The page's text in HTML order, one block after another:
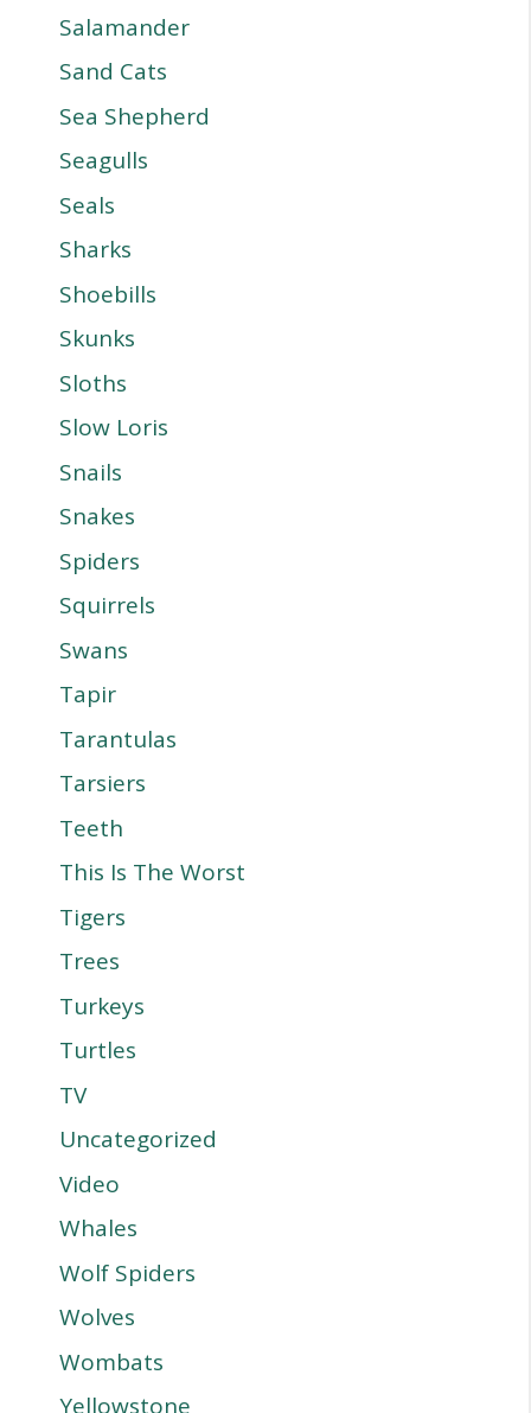
Salamander
Sand Cats
Sea Shepherd
Seagulls
Seals
Sharks
Shoebills
Skunks
Sloths
Slow Loris
Snails
Snakes
Spiders
Squirrels
Swans
Tapir
Tarantulas
Tarsiers
Teeth
This Is The Worst
Tigers
Trees
Turkeys
Turtles
TV
Uncategorized
Video
Whales
Wolf Spiders
Wolves
Wombats
Yellowstone